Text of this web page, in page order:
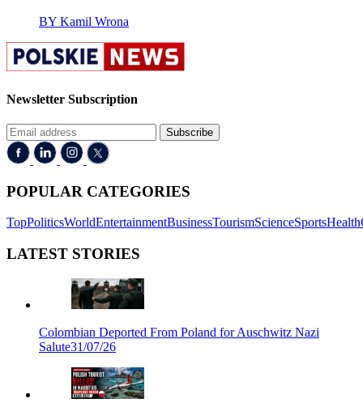
BY Kamil Wrona
Newsletter Subscription
Subscribe
POPULAR CATEGORIES
TopPoliticsWorldEntertainmentBusinessTourismScienceSportsHealth
LATEST STORIES
Colombian Deported From Poland for Auschwitz Nazi
Salute31/07/26